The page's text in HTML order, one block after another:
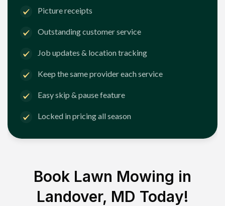
Picture receipts
Outstanding customer service
Job updates & location tracking
Keep the same provider each service
Easy skip & pause feature
Locked in pricing all season
Book Lawn Mowing in
Landover, MD Today!